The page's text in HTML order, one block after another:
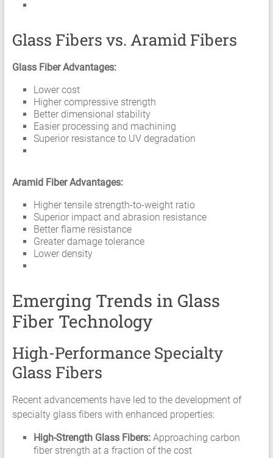
Glass Fibers vs. Aramid Fibers
Glass Fiber Advantages:
Lower cost
Higher compressive strength
Better dimensional stability
Easier processing and machining
Superior resistance to UV degradation
Aramid Fiber Advantages:
Higher tensile strength-to-weight ratio
Superior impact and abrasion resistance
Better flame resistance
Greater damage tolerance
Lower density
Emerging Trends in Glass
Fiber Technology
High-Performance Specialty
Glass Fibers
Recent advancements have led to the development of
specialty glass fibers with enhanced properties:
High-Strength Glass Fibers:Approaching carbon
fiber strength at a fraction of the cost